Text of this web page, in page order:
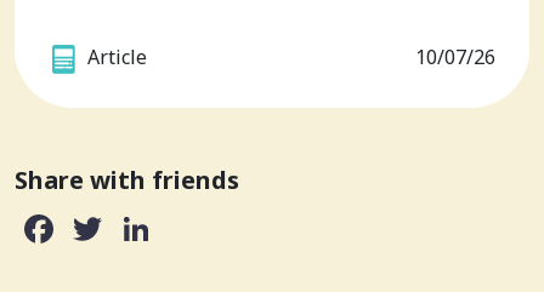
Article 10/07/26
Share with friends
Facebook
Twitter